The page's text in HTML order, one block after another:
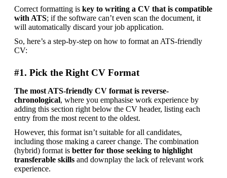
Correct formatting is key to writing a CV that is compatible
with ATS; if the software can’t even scan the document, it
will automatically discard your job application.
So, here’s a step-by-step on how to format an ATS-friendly
CV:
#1. Pick the Right CV Format
The most ATS-friendly CV format is reverse-
chronological, where you emphasise work experience by
adding this section right below the CV header, listing each
entry from the most recent to the oldest.
However, this format isn’t suitable for all candidates,
including those making a career change. The combination
(hybrid) format is better for those seeking to highlight
transferable skills and downplay the lack of relevant work
experience.